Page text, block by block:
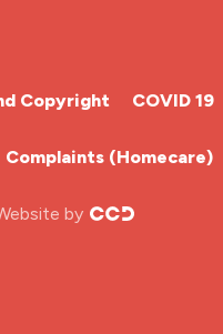
Copyright COVID 19
Complaints (Homecare)
by